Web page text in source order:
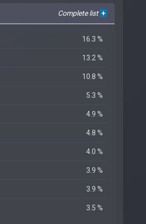
Complete list +
16.3 %
13.2 %
10.8 %
5.3 %
4.9 %
4.8 %
4.0 %
3.9 %
3.9 %
3.5 %